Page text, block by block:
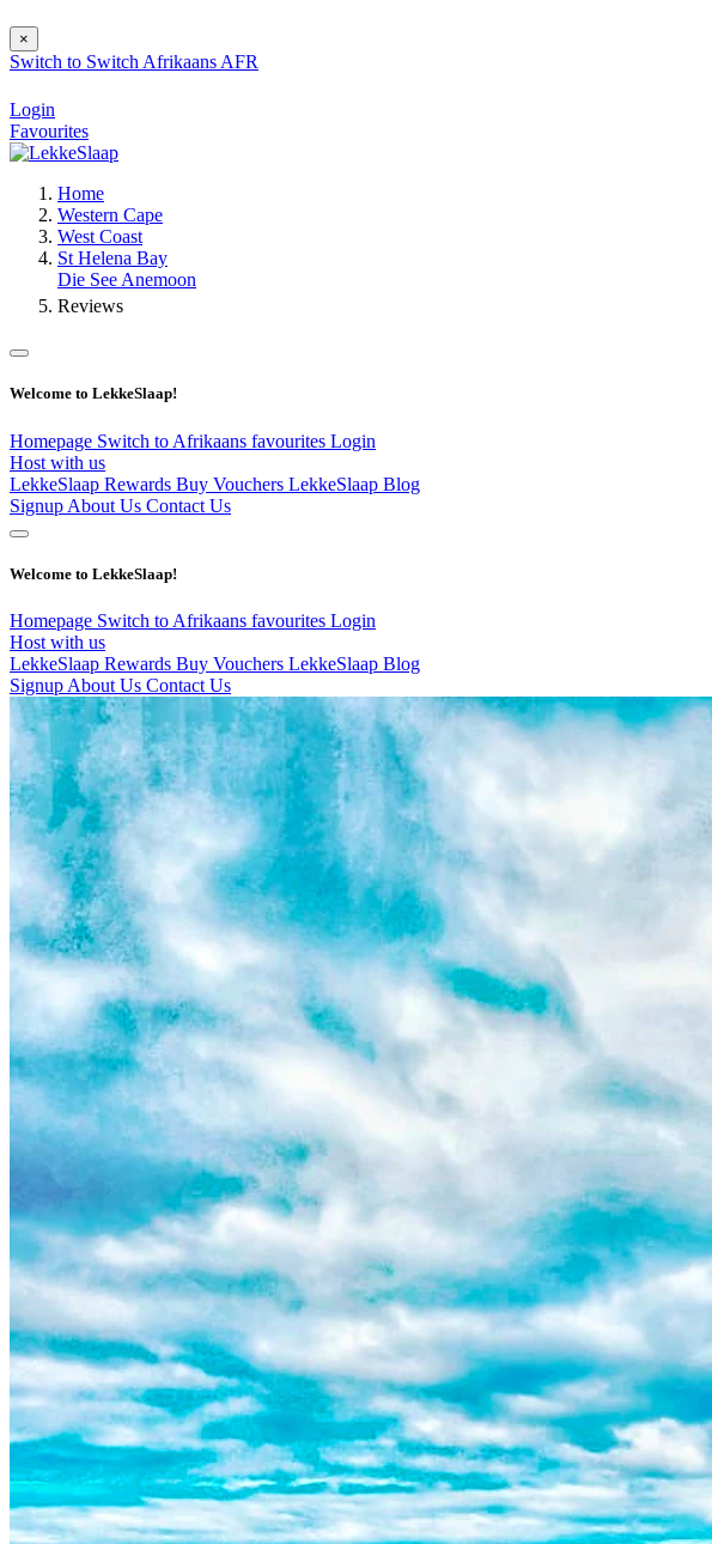
×
Switch to Switch Afrikaans AFR
Login
Favourites
Home
Western Cape
West Coast
St Helena Bay
Die See Anemoon
Reviews
Welcome to LekkeSlaap!
Homepage Switch to Afrikaans favourites Login
Host with us
LekkeSlaap Rewards Buy Vouchers LekkeSlaap Blog
Signup About Us Contact Us
Welcome to LekkeSlaap!
Homepage Switch to Afrikaans favourites Login
Host with us
LekkeSlaap Rewards Buy Vouchers LekkeSlaap Blog
Signup About Us Contact Us